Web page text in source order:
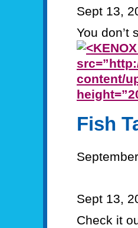
Sept 13,
You don’t
Fish
Sept 13,
Check it